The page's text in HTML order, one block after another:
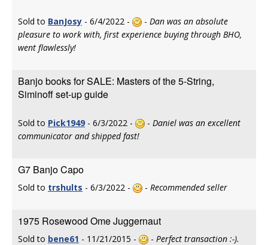
Sold to BanJosy - 6/4/2022 - - Dan was an absolute
pleasure to work with, first experience buying through BHO,
went flawlessly!
Banjo books for SALE: Masters of the 5-String,
Siminoff set-up guide
Sold to Pick1949 - 6/3/2022 - - Daniel was an excellent
communicator and shipped fast!
G7 Banjo Capo
Sold to trshults - 6/3/2022 - - Recommended seller
1975 Rosewood Ome Juggernaut
Sold to bene61 - 11/21/2015 - - Perfect transaction :-).